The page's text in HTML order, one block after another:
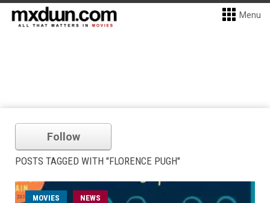
Menu
Follow
POSTS TAGGED WITH "FLORENCE PUGH"
MOVIES NEWS